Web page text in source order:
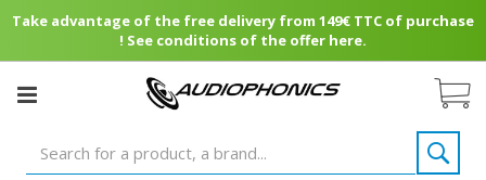
Take advantage of the free delivery from 149€ TTC of purchase
! See conditions of the offer here.